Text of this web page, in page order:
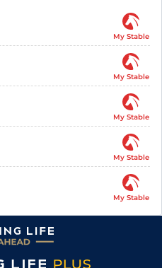
My Stable
My Stable
My Stable
My Stable
My Stable